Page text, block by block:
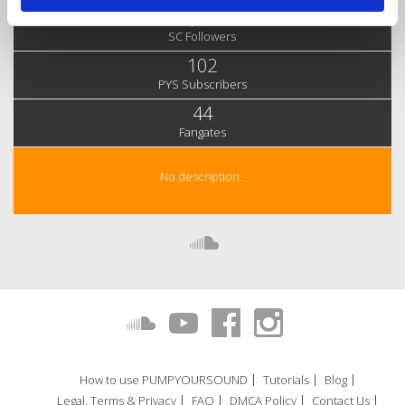
3,436
SC Followers
102
PYS Subscribers
44
Fangates
No description..
How to use PUMPYOURSOUND Tutorials
Blog
Legal, Terms & Privacy
FAQ DMCA Policy Contact Us